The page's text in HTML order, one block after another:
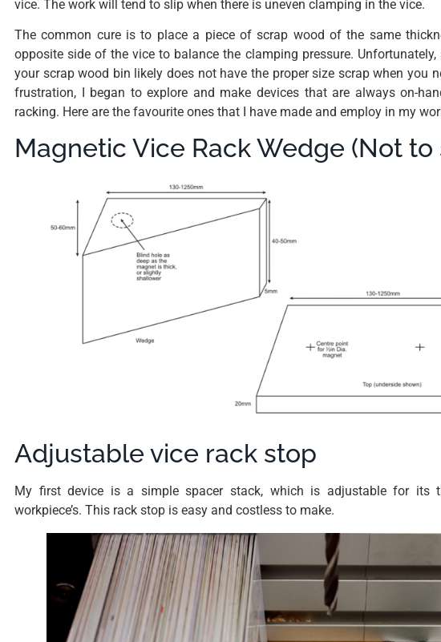
vice. The work will tend to slip when there is uneven clamping in the vice.
The common cure is to place a piece of scrap wood of the same
opposite side of the vice to balance the clamping pressure. Unfortunately,
your scrap wood bin likely does not have the proper size scrap when you
frustration, I began to explore and make devices that are always on-
racking. Here are the favourite ones that I have made and employ in my
Magnetic Vice Rack Wedge (Not to
Adjustable vice rack stop
My first device is a simple spacer stack, which is adjustable for its
workpiece’s. This rack stop is easy and costless to make.